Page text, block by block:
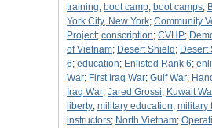
training; boot camp; boot camps;
York City, New York; Community
Project; conscription; CVHP;
of Vietnam; Desert Shield ; Desert
6; education; Enlisted Rank 6;
War; First Iraq War; Gulf War;
Iraq War; Jared Grossi; Kuwait
liberty; military education; military
instructors; North Vietnam;